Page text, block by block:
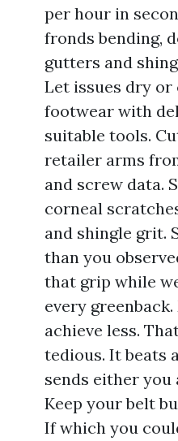
per hour in
fronds bending,
gutters and
Let issues dry
footwear with
suitable tools.
retailer arms
and screw data.
corneal
and shingle grit.
than you
that grip while
every
achieve less.
tedious. It beats
sends either you
Keep your belt
If which you